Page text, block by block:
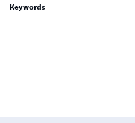
Keywords